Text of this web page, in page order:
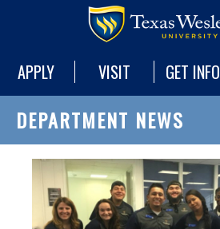
APPLY VISIT GET INFO
DEPARTMENT NEWS